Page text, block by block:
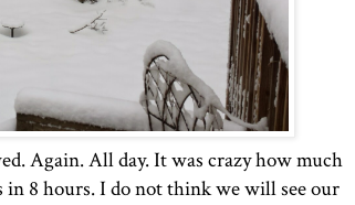
Again. All day. It was crazy how much
in 8 hours. I do not think we will see our